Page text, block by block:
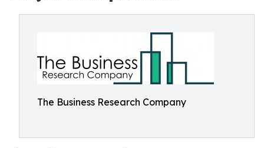
The Business Research Company